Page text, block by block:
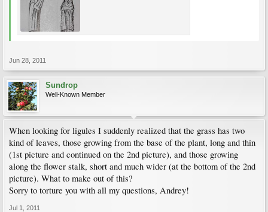
Jun 28, 2011
Sundrop
Well-Known Member
When looking for ligules I suddenly realized that the grass has two
kind of leaves, those growing from the base of the plant, long and thin
(1st picture and continued on the 2nd picture), and those growing
along the flower stalk, short and much wider (at the bottom of the 2nd
picture). What to make out of this?
Sorry to torture you with all my questions, Andrey!
Jul 1, 2011